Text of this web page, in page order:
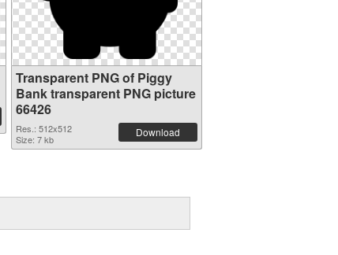
Transparent PNG of Piggy
Bank transparent PNG picture
66426
Res.: 512x512
Size: 7 kb
Download